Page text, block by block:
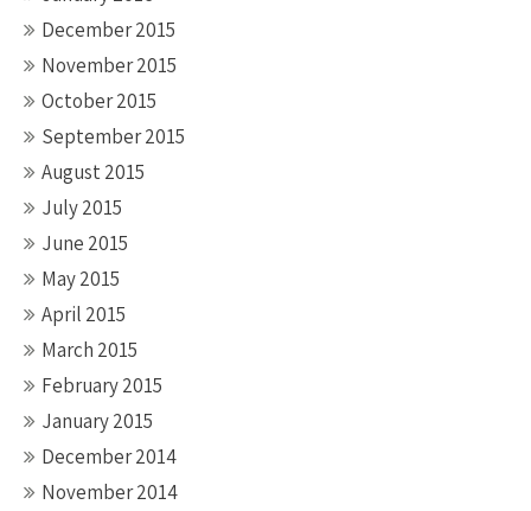
December 2015
November 2015
October 2015
September 2015
August 2015
July 2015
June 2015
May 2015
April 2015
March 2015
February 2015
January 2015
December 2014
November 2014